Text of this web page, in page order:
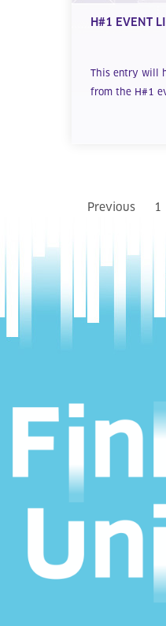
H#1 EVENT
This entry will
from the H#1
Previous 1